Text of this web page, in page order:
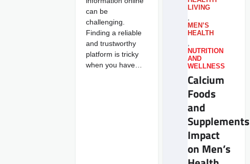
can be
challenging.
Finding a reliable
and trustworthy
platform is tricky
when you have…
LIVING
,
MEN’S
HEALTH
,
NUTRITION
AND
WELLNESS
Calcium
Foods
and
Impact
on Men’s